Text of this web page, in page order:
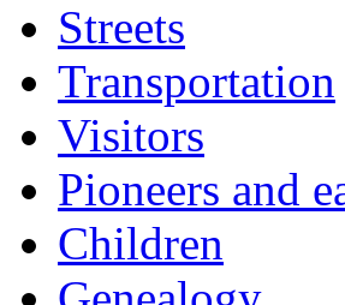
Streets
Transportation
Visitors
Pioneers and
Children